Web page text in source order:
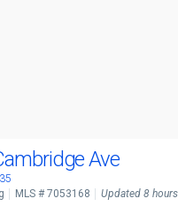
Ave
MLS # 7053168 Updated 8